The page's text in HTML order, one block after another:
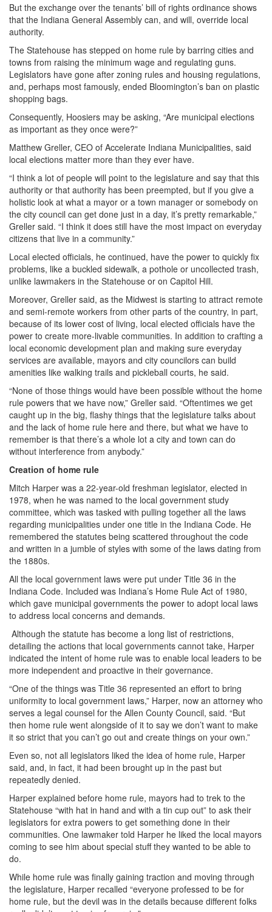
But the exchange over the tenants’ bill of rights ordinance shows
that the Indiana General Assembly can, and will, override local
authority.
The Statehouse has stepped on home rule by barring cities and
towns from raising the minimum wage and regulating guns.
Legislators have gone after zoning rules and housing regulations,
and, perhaps most famously, ended Bloomington’s ban on plastic
shopping bags.
Consequently, Hoosiers may be asking, “Are municipal elections
as important as they once were?”
Matthew Greller, CEO of Accelerate Indiana Municipalities, said
local elections matter more than they ever have.
“I think a lot of people will point to the legislature and say that this
authority or that authority has been preempted, but if you give a
holistic look at what a mayor or a town manager or somebody on
the city council can get done just in a day, it’s pretty remarkable,”
Greller said. “I think it does still have the most impact on everyday
citizens that live in a community.”
Local elected officials, he continued, have the power to quickly fix
problems, like a buckled sidewalk, a pothole or uncollected trash,
unlike lawmakers in the Statehouse or on Capitol Hill.
Moreover, Greller said, as the Midwest is starting to attract remote
and semi-remote workers from other parts of the country, in part,
because of its lower cost of living, local elected officials have the
power to create more-livable communities. In addition to crafting a
local economic development plan and making sure everyday
services are available, mayors and city councilors can build
amenities like walking trails and pickleball courts, he said.
“None of those things would have been possible without the home
rule powers that we have now,” Greller said. “Oftentimes we get
caught up in the big, flashy things that the legislature talks about
and the lack of home rule here and there, but what we have to
remember is that there’s a whole lot a city and town can do
without interference from anybody.”
Creation of home rule
Mitch Harper was a 22-year-old freshman legislator, elected in
1978, when he was named to the local government study
committee, which was tasked with pulling together all the laws
regarding municipalities under one title in the Indiana Code. He
remembered the statutes being scattered throughout the code
and written in a jumble of styles with some of the laws dating from
the 1880s.
All the local government laws were put under Title 36 in the
Indiana Code. Included was Indiana’s Home Rule Act of 1980,
which gave municipal governments the power to adopt local laws
to address local concerns and demands.
Although the statute has become a long list of restrictions,
detailing the actions that local governments cannot take, Harper
indicated the intent of home rule was to enable local leaders to be
more independent and proactive in their governance.
“One of the things was Title 36 represented an effort to bring
uniformity to local government laws,” Harper, now an attorney who
serves a legal counsel for the Allen County Council, said. “But
then home rule went alongside of it to say we don’t want to make
it so strict that you can’t go out and create things on your own.”
Even so, not all legislators liked the idea of home rule, Harper
said, and, in fact, it had been brought up in the past but
repeatedly denied.
Harper explained before home rule, mayors had to trek to the
Statehouse “with hat in hand and with a tin cup out” to ask their
legislators for extra powers to get something done in their
communities. One lawmaker told Harper he liked the local mayors
coming to see him about special stuff they wanted to be able to
do.
While home rule was finally gaining traction and moving through
the legislature, Harper recalled “everyone professed to be for
home rule, but the devil was in the details because different folks